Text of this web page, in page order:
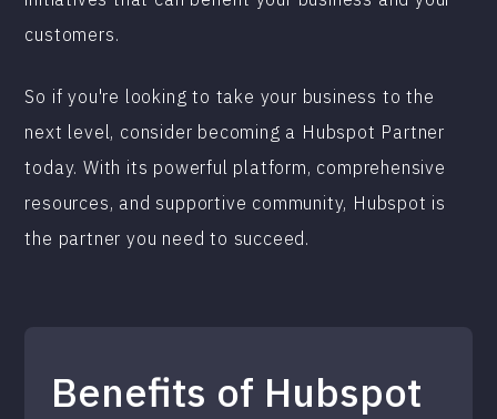
customers.
So if you're looking to take your business to the
next level, consider becoming a Hubspot Partner
today. With its powerful platform, comprehensive
resources, and supportive community, Hubspot is
the partner you need to succeed.
Benefits of Hubspot